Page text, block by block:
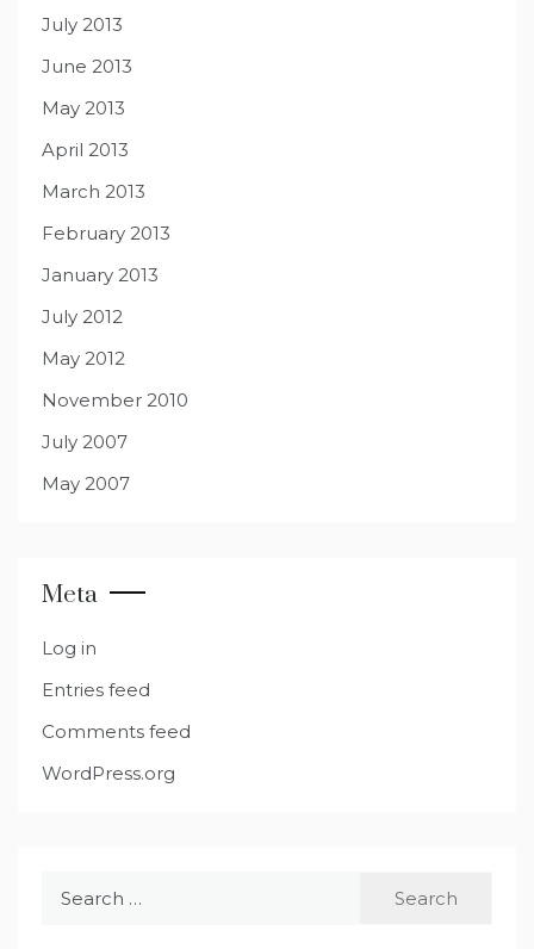
July 2013
June 2013
May 2013
April 2013
March 2013
February 2013
January 2013
July 2012
May 2012
November 2010
July 2007
May 2007
Meta
Log in
Entries feed
Comments feed
WordPress.org